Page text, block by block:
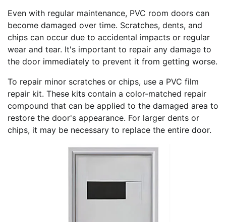
Even with regular maintenance, PVC room doors can
become damaged over time. Scratches, dents, and
chips can occur due to accidental impacts or regular
wear and tear. It's important to repair any damage to
the door immediately to prevent it from getting worse.
To repair minor scratches or chips, use a PVC film
repair kit. These kits contain a color-matched repair
compound that can be applied to the damaged area to
restore the door's appearance. For larger dents or
chips, it may be necessary to replace the entire door.